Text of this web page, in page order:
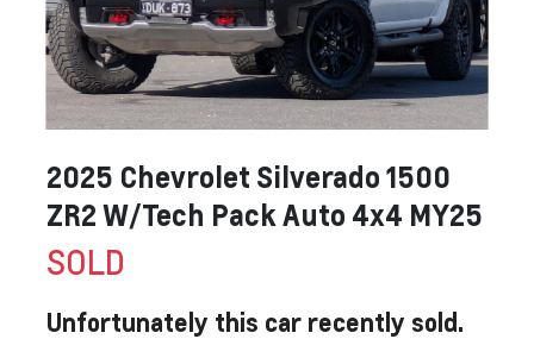
2025 Chevrolet Silverado 1500
ZR2 W/Tech Pack Auto 4x4 MY25
SOLD
Unfortunately this car recently sold.